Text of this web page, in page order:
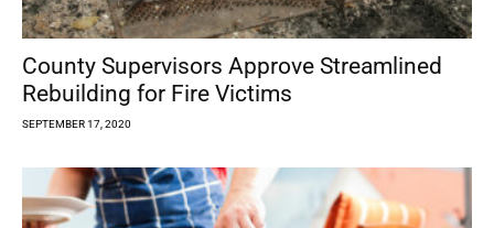
County Supervisors Approve Streamlined
Rebuilding for Fire Victims
SEPTEMBER 17, 2020